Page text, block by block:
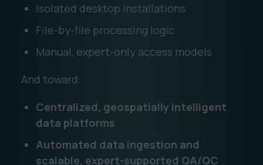
Isolated desktop installations
File-by-file processing logic
Manual, expert-only access models
And toward:
Centralized, geospatially intelligent
data platforms
Automated data ingestion and
scalable, expert-supported QA/QC